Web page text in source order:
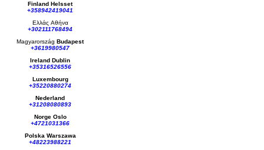
Finland Helsset
+358942419041
Ελλάς Αθήνα
+302111768494
Magyarország Budapest
+3619980547
Ireland Dublin
+35316526556
Luxembourg
+35220880274
Nederland
+31208080893
Norge Oslo
+4721031366
Polska Warszawa
+48223988221